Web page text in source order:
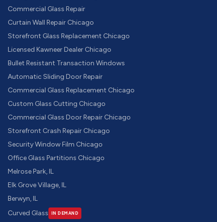
Commercial Glass Repair
Curtain Wall Repair Chicago
Storefront Glass Replacement Chicago
Licensed Kawneer Dealer Chicago
Bullet Resistant Transaction Windows
Automatic Sliding Door Repair
Commercial Glass Replacement Chicago
Custom Glass Cutting Chicago
Commercial Glass Door Repair Chicago
Storefront Crash Repair Chicago
Security Window Film Chicago
Office Glass Partitions Chicago
Melrose Park, IL
Elk Grove Village, IL
Berwyn, IL
Curved Glass
IN DEMAND